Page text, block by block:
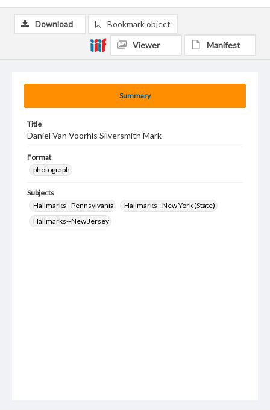
Summary
Title
Daniel Van Voorhis Silversmith Mark
Format
photograph
Subjects
Hallmarks--Pennsylvania
Hallmarks--New York (State)
Hallmarks--New Jersey
Download Bookmark object
Viewer Manifest